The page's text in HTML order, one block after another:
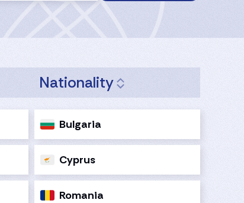
Nationality
Bulgaria
Cyprus
Romania